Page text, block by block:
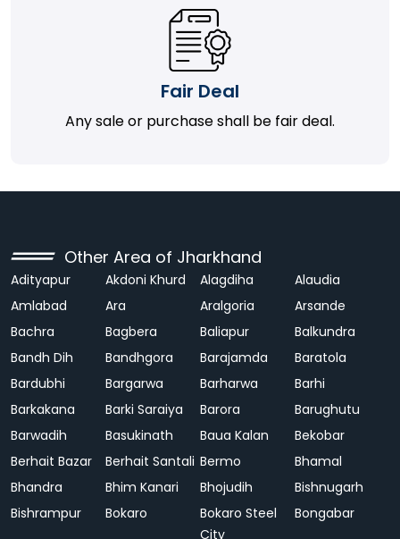
Fair Deal
Any sale or purchase shall be fair deal.
Other Area of Jharkhand
Adityapur Akdoni Khurd Alagdiha
Alaudia
Amlabad
Ara Aralgoria
Arsande
Bachra
Bagbera Baliapur
Balkundra
Bandh Dih
Bandhgora Barajamda
Baratola
Bardubhi
Bargarwa Barharwa
Barhi
Barkakana
Barki Saraiya Barora
Barughutu
Barwadih
Basukinath Baua Kalan
Bekobar
Berhait Bazar
Berhait Santali Bermo
Bhamal
Bhandra
Bhim Kanari Bhojudih
Bishnugarh
Bishrampur
Bokaro
Bokaro Steel
City
Bongabar